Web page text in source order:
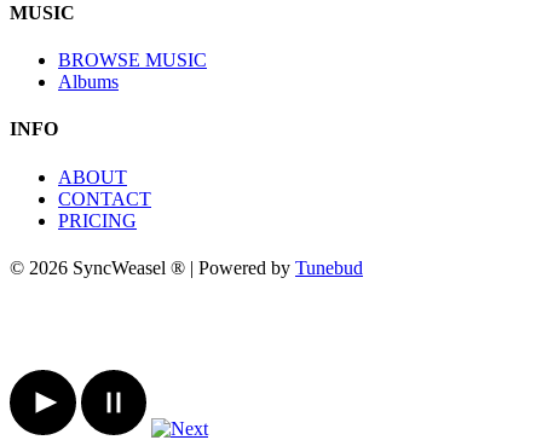
MUSIC
BROWSE MUSIC
Albums
INFO
ABOUT
CONTACT
PRICING
© 2026 SyncWeasel ® | Powered by Tunebud